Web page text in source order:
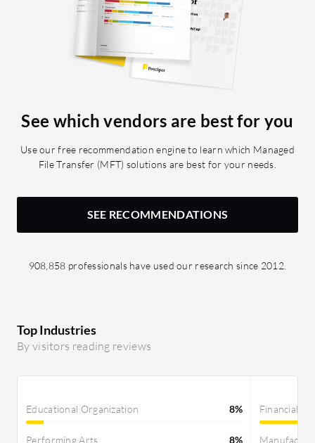
See which vendors are best for you
Use our free recommendation engine to learn which Managed
File Transfer (MFT) solutions are best for your needs.
SEE RECOMMENDATIONS
908,858 professionals have used our research since 2012.
Top Industries
By visitors reading reviews
Educational Organization 8%
Performing Arts 8%
Financial